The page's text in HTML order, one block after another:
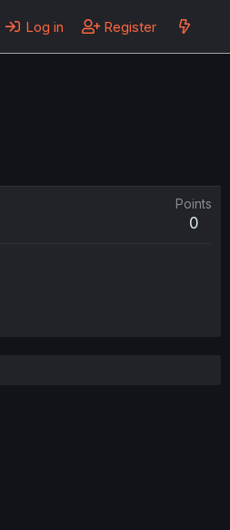
Log in Register
Points
0